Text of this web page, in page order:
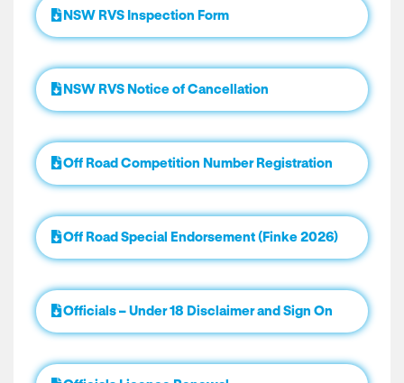
NSW RVS Inspection Form
NSW RVS Notice of Cancellation
Off Road Competition Number Registration
Off Road Special Endorsement (Finke 2026)
Officials – Under 18 Disclaimer and Sign On